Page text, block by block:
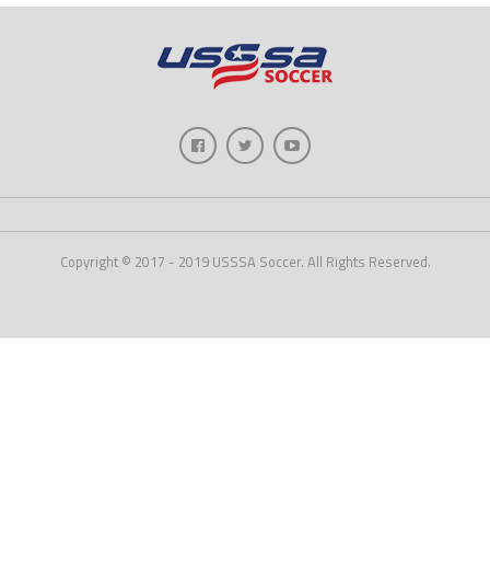
Copyright © 2017 - 2019 USSSA Soccer. All Rights Reserved.